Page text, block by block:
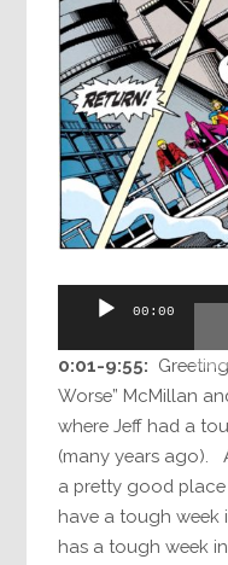
Audio
00:00
0:01-9:55:
Worse” McMillan
where Jeff had a
(many years ago).
a pretty good
have a tough week
has a tough week